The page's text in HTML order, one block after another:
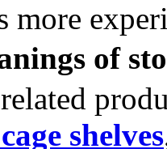
more
of
shelves